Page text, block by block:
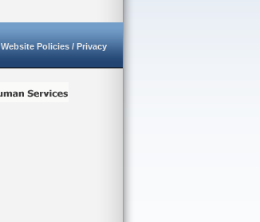
Website Policies / Privacy